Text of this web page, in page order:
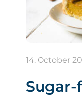
14. October